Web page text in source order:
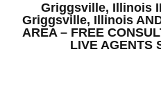
Griggsville, Illinois
Griggsville, Illinois
AREA – FREE
LIVE AGENTS